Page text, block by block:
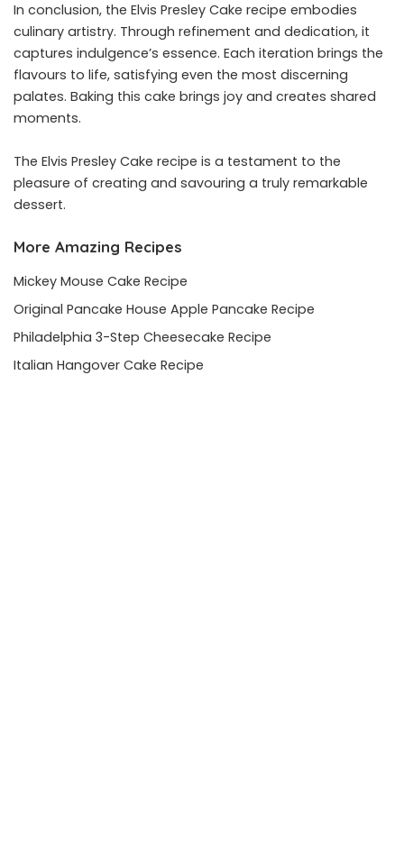
In conclusion, the Elvis Presley Cake recipe embodies
culinary artistry. Through refinement and dedication, it
captures indulgence’s essence. Each iteration brings the
flavours to life, satisfying even the most discerning
palates. Baking this cake brings joy and creates shared
moments.
The Elvis Presley Cake recipe is a testament to the
pleasure of creating and savouring a truly remarkable
dessert.
More Amazing Recipes
Mickey Mouse Cake Recipe
Original Pancake House Apple Pancake Recipe
Philadelphia 3-Step Cheesecake Recipe
Italian Hangover Cake Recipe